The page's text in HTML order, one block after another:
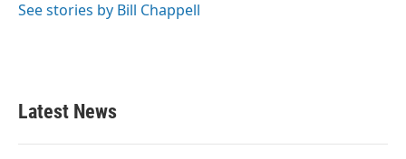
See stories by Bill Chappell
Latest News